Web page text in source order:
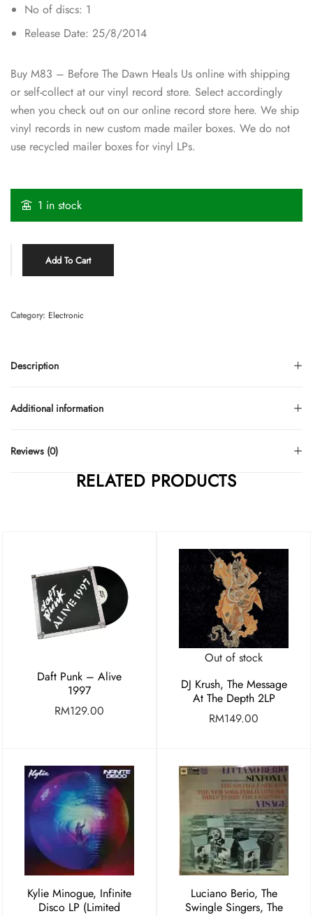
No of discs: 1
Release Date: 25/8/2014
Buy M83 – Before The Dawn Heals Us online with shipping
or self-collect at our vinyl record store. Select accordingly
when you check out on our online record store here. We ship
vinyl records in new custom made mailer boxes. We do not
use recycled mailer boxes for vinyl LPs.
1 in stock
Add To Cart
Description
Additional information
Reviews (0)
Category: Electronic
RELATED PRODUCTS
Daft Punk – Alive
1997
RM129.00
Out of stock
DJ Krush, The Message
At The Depth 2LP
RM149.00
Kylie Minogue, Infinite
Disco LP (Limited
Luciano Berio, The
Swingle Singers, The